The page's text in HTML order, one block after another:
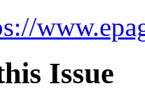
Issue